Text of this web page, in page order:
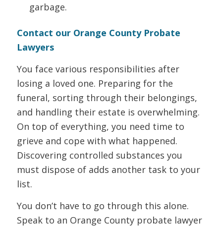
garbage.
Contact our Orange County Probate
Lawyers
You face various responsibilities after
losing a loved one. Preparing for the
funeral, sorting through their belongings,
and handling their estate is overwhelming.
On top of everything, you need time to
grieve and cope with what happened.
Discovering controlled substances you
must dispose of adds another task to your
list.
You don’t have to go through this alone.
Speak to an Orange County probate lawyer